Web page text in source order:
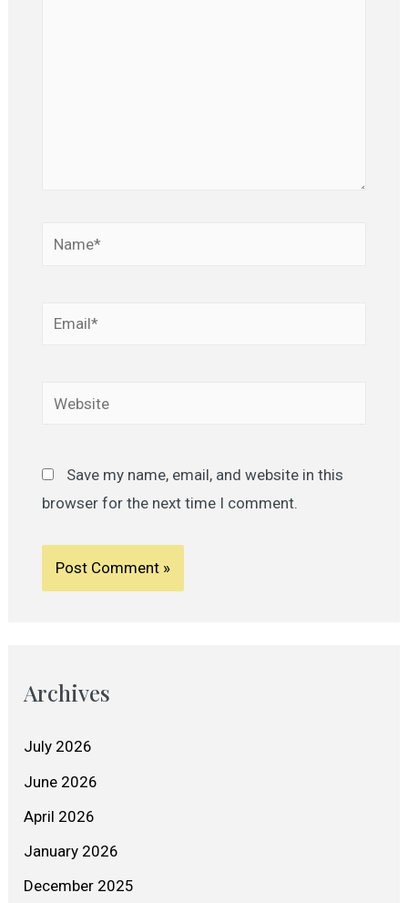
Name*
Email*
Website
Save my name, email, and website in this
browser for the next time I comment.
Archives
July 2026
June 2026
April 2026
January 2026
December 2025